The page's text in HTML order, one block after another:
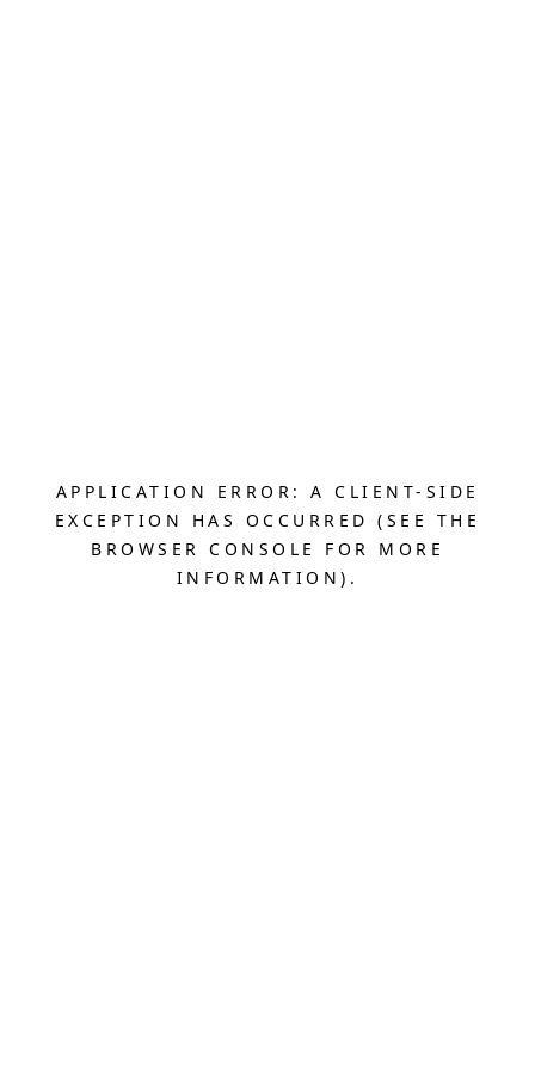
APPLICATION ERROR: A CLIENT-SIDE
EXCEPTION HAS OCCURRED (SEE THE
BROWSER CONSOLE FOR MORE
INFORMATION).